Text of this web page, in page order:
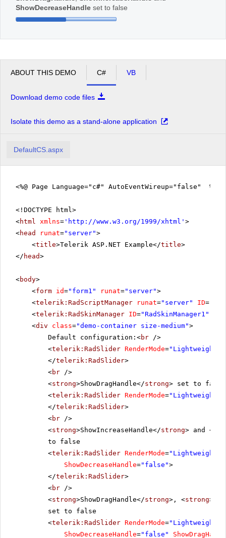
ShowDecreaseHandle set to false
ABOUT THIS DEMO C# VB
Download demo code files
Isolate this demo as a stand-alone application
DefaultCS.aspx
<%@ Page Language="c#" AutoEventWireup="false" %>
<!DOCTYPE html>
<html xmlns= ' http://www.w3.org/1999/xhtml ' >
<head runat="server">
<title>Telerik ASP.NET Example</title>
</ head>
<body>
<form id="form1" runat="server">
<telerik:RadScriptManager runat="server" ID=
<telerik:RadSkinManager ID="RadSkinManager1"
<div class="demo-container size-medium">
Default configuration:<br />
<telerik:RadSlider RenderMode="Lightweight"
</telerik:RadSlider>
<br />
<strong>ShowDragHandle</strong> set to
<telerik:RadSlider RenderMode="Lightweight"
</telerik:RadSlider>
<br />
<strong>ShowIncreaseHandle</strong> and <
to false
<telerik:RadSlider RenderMode="Lightweight"
ShowDecreaseHandle="false">
</telerik:RadSlider>
<br />
<strong>ShowDragHandle</strong>, <strong
set to false
<telerik:RadSlider RenderMode="Lightweight"
ShowDecreaseHandle="false"